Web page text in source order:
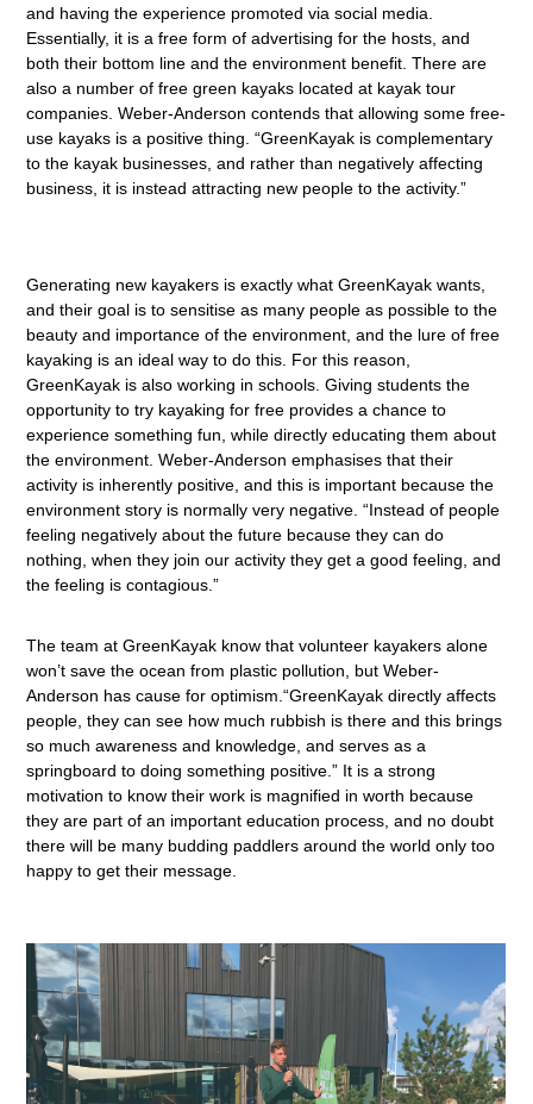
and having the experience promoted via social media.
Essentially, it is a free form of advertising for the hosts, and
both their bottom line and the environment benefit. There are
also a number of free green kayaks located at kayak tour
companies. Weber-Anderson contends that allowing some free-
use kayaks is a positive thing. “GreenKayak is complementary
to the kayak businesses, and rather than negatively affecting
business, it is instead attracting new people to the activity.”
Generating new kayakers is exactly what GreenKayak wants,
and their goal is to sensitise as many people as possible to the
beauty and importance of the environment, and the lure of free
kayaking is an ideal way to do this. For this reason,
GreenKayak is also working in schools. Giving students the
opportunity to try kayaking for free provides a chance to
experience something fun, while directly educating them about
the environment. Weber-Anderson emphasises that their
activity is inherently positive, and this is important because the
environment story is normally very negative. “Instead of people
feeling negatively about the future because they can do
nothing, when they join our activity they get a good feeling, and
the feeling is contagious.”
The team at GreenKayak know that volunteer kayakers alone
won’t save the ocean from plastic pollution, but Weber-
Anderson has cause for optimism.“GreenKayak directly affects
people, they can see how much rubbish is there and this brings
so much awareness and knowledge, and serves as a
springboard to doing something positive.” It is a strong
motivation to know their work is magnified in worth because
they are part of an important education process, and no doubt
there will be many budding paddlers around the world only too
happy to get their message.